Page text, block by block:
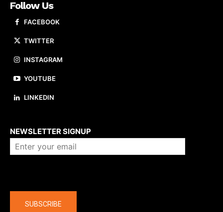
Follow Us
FACEBOOK
TWITTER
INSTAGRAM
YOUTUBE
LINKEDIN
NEWSLETTER SIGNUP
SUBSCRIBE